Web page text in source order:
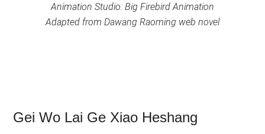
Animation Studio: Big Firebird Animation
Adapted from Dawang Raoming web novel
Gei Wo Lai Ge Xiao Heshang